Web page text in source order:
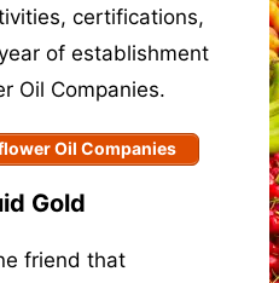
certifications,
of establishment
Oil Companies.
Oil Companies
Gold
friend that